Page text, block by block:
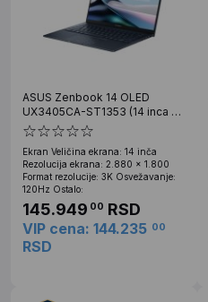
ASUS Zenbook 14 OLED
UX3405CA-ST1353 (14 inca 3K
OLED, Ultra 7 255H, 32GB, SSD
1TB)
Ekran Veličina ekrana: 14 inča
Rezolucija ekrana: 2.880 x 1.800
Format rezolucije: 3K Osvežavanje:
120Hz Ostalo:
145.949 00 RSD
VIP cena: 144.235 00
RSD